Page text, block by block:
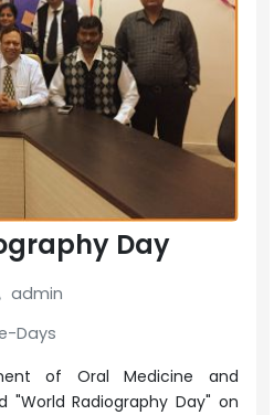
Day
admin
Days
of Oral Medicine and
"World Radiography Day" on